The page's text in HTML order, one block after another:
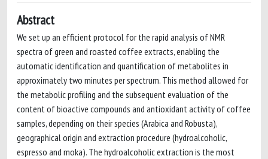
Abstract
We set up an efficient protocol for the rapid analysis of NMR
spectra of green and roasted coffee extracts, enabling the
automatic identification and quantification of metabolites in
approximately two minutes per spectrum. This method allowed for
the metabolic profiling and the subsequent evaluation of the
content of bioactive compounds and antioxidant activity of coffee
samples, depending on their species (Arabica and Robusta),
geographical origin and extraction procedure (hydroalcoholic,
espresso and moka). The hydroalcoholic extraction is the most